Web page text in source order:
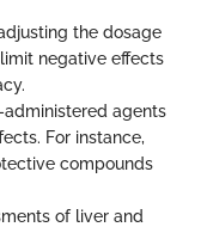
the dosage
negative effects
agents
For instance,
compounds
of liver and